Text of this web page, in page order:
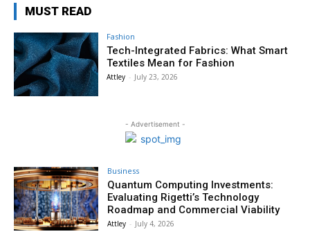
MUST READ
Fashion
Tech-Integrated Fabrics: What Smart
Textiles Mean for Fashion
Attley - July 23, 2026
- Advertisement -
Business
Quantum Computing Investments:
Evaluating Rigetti’s Technology
Roadmap and Commercial Viability
Attley - July 4, 2026